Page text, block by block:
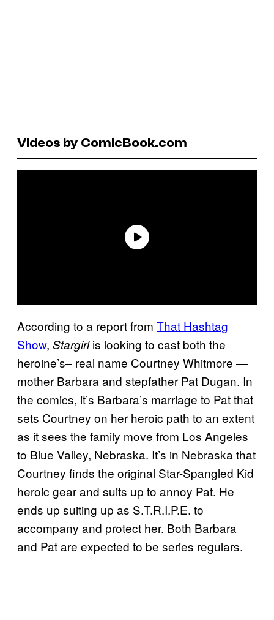
Videos by ComicBook.com
According to a report from That Hashtag
Show, Stargirlis looking to cast both the
heroine’s– real name Courtney Whitmore —
mother Barbara and stepfather Pat Dugan. In
the comics, it’s Barbara’s marriage to Pat that
sets Courtney on her heroic path to an extent
as it sees the family move from Los Angeles
to Blue Valley, Nebraska. It’s in Nebraska that
Courtney finds the original Star-Spangled Kid
heroic gear and suits up to annoy Pat. He
ends up suiting up as S.T.R.I.P.E. to
accompany and protect her. Both Barbara
and Pat are expected to be series regulars.